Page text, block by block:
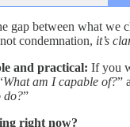
gap between what we
condemnation, it’s
and practical: If you
What am I capable of?”
do?”
right now?